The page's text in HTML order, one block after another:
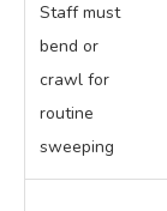
Staff must
bend or
crawl for
routine
sweeping